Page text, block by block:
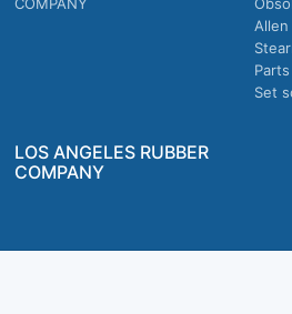
COMPANY
Parts
Set
LOS ANGELES RUBBER
COMPANY